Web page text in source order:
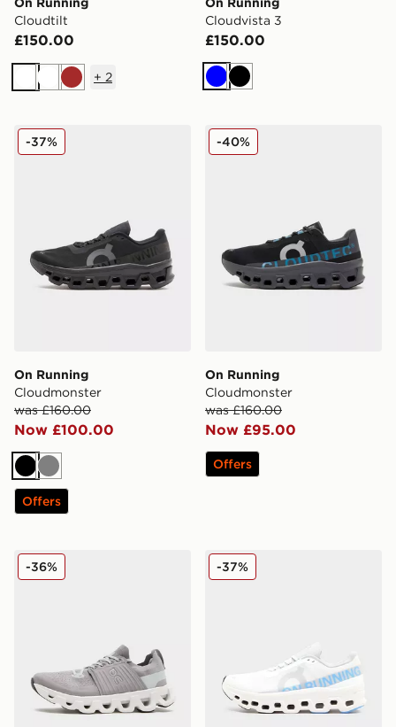
Cloudtilt
£150.00
WhiteWhiteBrown
+ 2
Cloudvista 3
£150.00
BlueBlack
On Running Cloudmonster
On Running
Cloudmonster
was £160.00
Now £100.00
-37%
Black
Grey
Offers
On Running Cloudmonster
On Running
Cloudmonster
was £160.00
Now £95.00
-40%
Offers
On Running Cloudswift 4
-36% On Running Cloudmonster
-37%